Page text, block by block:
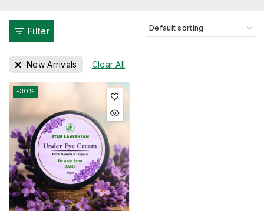
Filter
New Arrivals Clear All
-30%